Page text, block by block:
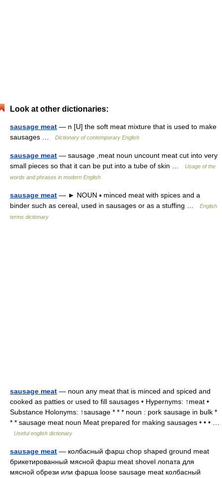
Look at other dictionaries:
sausage meat — n [U] the soft meat mixture that is used to make
sausages …
Dictionary of contemporary English
sausage meat — sausage ,meat noun uncount meat cut into very
small pieces so that it can be put into a tube of skin …
Usage of the
words and phrases in modern English
sausage meat — ► NOUN ▪ minced meat with spices and a
binder such as cereal, used in sausages or as a stuffing …
English
terms dictionary
sausage meat — noun any meat that is minced and spiced and
cooked as patties or used to fill sausages • Hypernyms: ↑meat •
Substance Holonyms: ↑sausage * * * noun : pork sausage in bulk *
* * sausage meat noun Meat prepared for making sausages • • • …
Useful english dictionary
sausage meat — колбасный фарш chop shaped ground meat
брикетированный мясной фарш meat shovel лопата для
мясной обрези или фарша loose sausage meat колбасный